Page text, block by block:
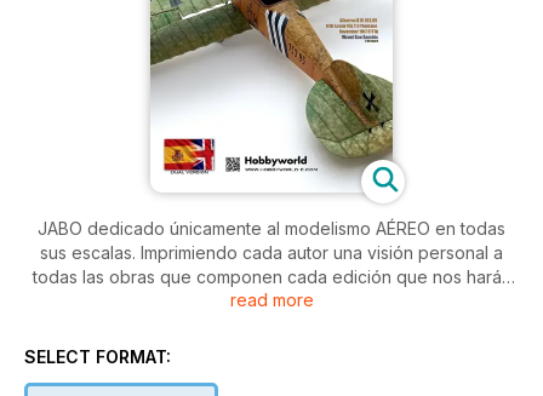
JABO dedicado únicamente al modelismo AÉREO en todas
sus escalas. Imprimiendo cada autor una visión personal a
todas las obras que componen cada edición que nos harán
notar los estilos diferenciados de varios modelistas. Artículos
read more
SELECT FORMAT: